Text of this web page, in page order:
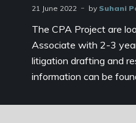
21 June 2022 by Suhani
The CPA Project are
Associate with 2-3
litigation drafting and
information can be